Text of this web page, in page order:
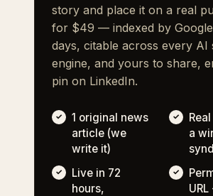
story and place it on a real
for $49 — indexed by
days, citable across every AI
engine, and yours to share,
pin on LinkedIn.
1 original news
article (we
write it)
a
Live in 72
hours,
URL